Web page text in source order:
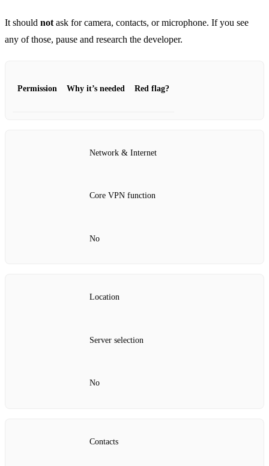
It should not ask for camera, contacts, or microphone. If you see
any of those, pause and research the developer.
Permission Why it’s needed Red flag?
Network & Internet
Core VPN function
No
Location
Server selection
No
Contacts